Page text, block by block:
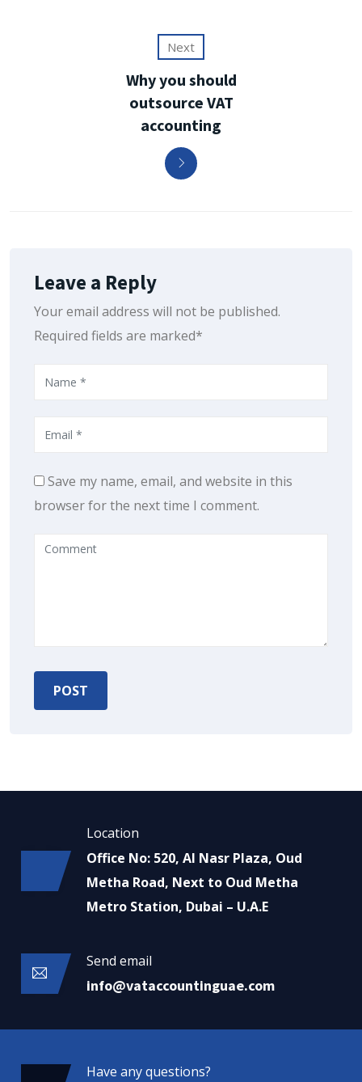
Next
Why you should
outsource VAT
accounting
Leave a Reply
Your email address will not be published.
Required fields are marked*
Save my name, email, and website in this
browser for the next time I comment.
Location
Office No: 520, Al Nasr Plaza, Oud
Metha Road, Next to Oud Metha
Metro Station, Dubai – U.A.E
Send email
info@vataccountinguae.com
Have any questions?